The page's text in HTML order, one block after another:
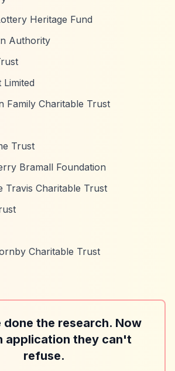
Heritage Fund
Authority
Family Charitable Trust
Trust
Bramall Foundation
Travis Charitable Trust
Charitable Trust
done the research. Now
application they can't
refuse.